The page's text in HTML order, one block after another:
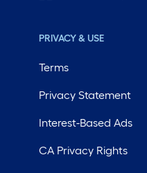
PRIVACY & USE
Terms
Privacy Statement
Interest-Based Ads
CA Privacy Rights